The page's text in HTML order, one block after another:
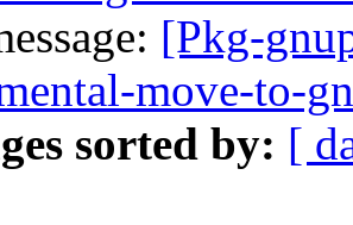
[Pkg-
move-to-
sorted by: [